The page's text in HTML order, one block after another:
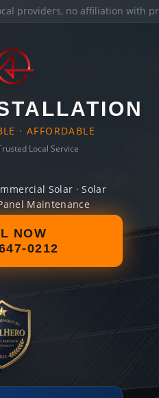
providers, no affiliation with
· AFFORDABLE
Local Service
Solar · Solar
Maintenance
NOW
0212